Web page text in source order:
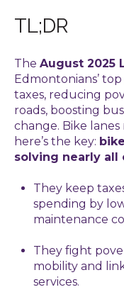
TL;DR
The August 2025
Edmontonians’
taxes, reducing
roads, boosting
change. Bike
here’s the key:
solving nearly all
They keep
spending by
maintenance
They fight
mobility and
services.